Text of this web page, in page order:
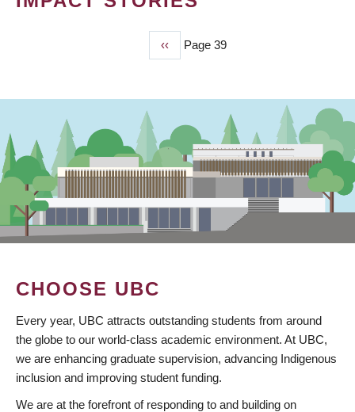
Previous
page
‹‹ Page 39
CHOOSE UBC
Every year, UBC attracts outstanding students from around
the globe to our world-class academic environment. At UBC,
we are enhancing graduate supervision, advancing Indigenous
inclusion and improving student funding.
We are at the forefront of responding to and building on